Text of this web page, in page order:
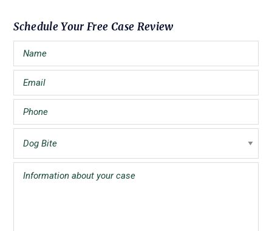
Primary
Sidebar
Schedule Your Free Case Review